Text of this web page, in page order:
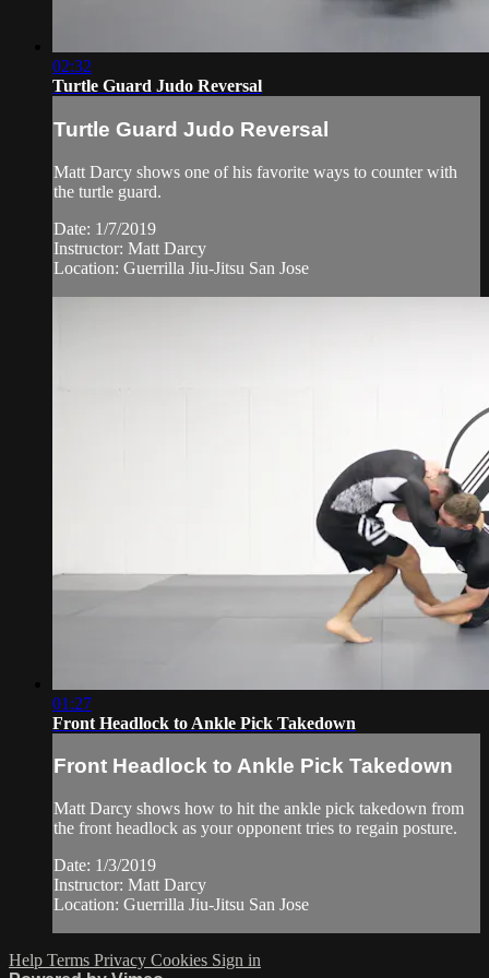
02:32
Turtle Guard Judo Reversal
Turtle Guard Judo Reversal
Matt Darcy shows one of his favorite ways to counter with
the turtle guard.
Date: 1/7/2019
Instructor: Matt Darcy
Location: Guerrilla Jiu-Jitsu San Jose
01:27
Front Headlock to Ankle Pick Takedown
Front Headlock to Ankle Pick Takedown
Matt Darcy shows how to hit the ankle pick takedown from
the front headlock as your opponent tries to regain posture.
Date: 1/3/2019
Instructor: Matt Darcy
Location: Guerrilla Jiu-Jitsu San Jose
Help Terms Privacy Cookies Sign in